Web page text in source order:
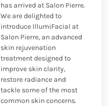
has arrived at Salon Pierre.
We are delighted to
introduce IllumiFacial at
Salon Pierre, an advanced
skin rejuvenation
treatment designed to
improve skin clarity,
restore radiance and
tackle some of the most
common skin concerns.